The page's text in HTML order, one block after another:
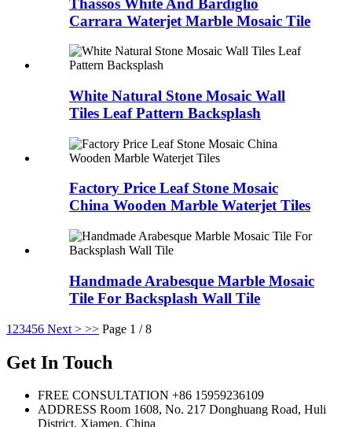
Carrara Waterjet Marble Mosaic Tile
White Natural Stone Mosaic Wall
Tiles Leaf Pattern Backsplash
Factory Price Leaf Stone Mosaic
China Wooden Marble Waterjet Tiles
Handmade Arabesque Marble Mosaic
Tile For Backsplash Wall Tile
1 23456 Next > >> Page 1 / 8
Get In Touch
FREE CONSULTATION +86 15959236109
ADDRESS Room 1608, No. 217 Donghuang Road, Huli
District, Xiamen, China